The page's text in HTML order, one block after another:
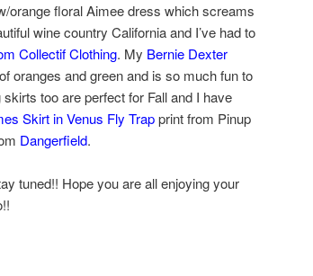
orange floral Aimee dress which screams
wine country California and I’ve had to
Collectif Clothing. My Bernie Dexter
oranges and green and is so much fun to
too are perfect for Fall and I have
Skirt in Venus Fly Trapprint from Pinup
Dangerfield.
tuned!! Hope you are all enjoying your